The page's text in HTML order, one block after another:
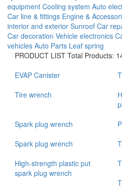
equipment Cooling system Auto
Car line & fittings Engine &
interior and exterior Sunroof Car
Car decoration Vehicle electronics
vehicles Auto Parts Leaf spring
PRODUCT LIST Total Products:
EVAP Canister
Tire wrench
Spark plug wrench
Spark plug wrench
High-strength plastic put
spark plug wrench